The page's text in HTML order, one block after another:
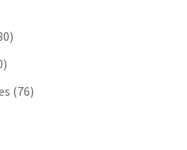
(76)